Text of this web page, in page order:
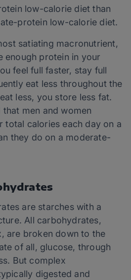
low-calorie diet than
protein low-calorie diet.
satiating macronutrient,
enough protein in your
feel full faster, stay full
eat less throughout the
less, you store less fat.
that men and women
total calories each day on a
they do on a moderate-
are starches with a
All carbohydrates,
are broken down to the
of all, glucose, through
But complex
digested and